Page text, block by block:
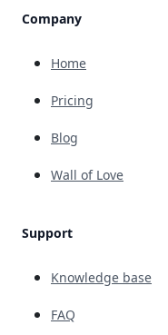
Company
Home
Pricing
Blog
Wall of Love
Support
Knowledge base
FAQ